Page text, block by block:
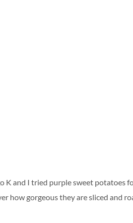
K and I tried purple sweet potatoes
how gorgeous they are sliced and